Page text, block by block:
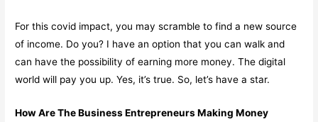
For this covid impact, you may scramble to find a new source
of income. Do you? I have an option that you can walk and
can have the possibility of earning more money. The digital
world will pay you up. Yes, it’s true. So, let’s have a star.
How Are The Business Entrepreneurs Making Money